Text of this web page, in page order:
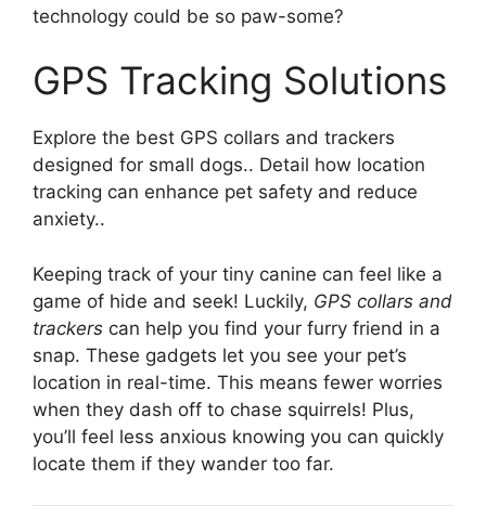
technology could be so paw-some?
GPS Tracking Solutions
Explore the best GPS collars and trackers
designed for small dogs.. Detail how location
tracking can enhance pet safety and reduce
anxiety..
Keeping track of your tiny canine can feel like a
game of hide and seek! Luckily, GPS collars and
trackers can help you find your furry friend in a
snap. These gadgets let you see your pet’s
location in real-time. This means fewer worries
when they dash off to chase squirrels! Plus,
you’ll feel less anxious knowing you can quickly
locate them if they wander too far.